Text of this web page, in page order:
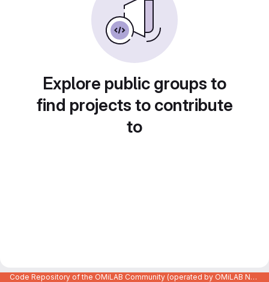
Explore public groups to
find projects to contribute
to
Code Repository of the OMiLAB Community (operated by OMiLAB NPO)